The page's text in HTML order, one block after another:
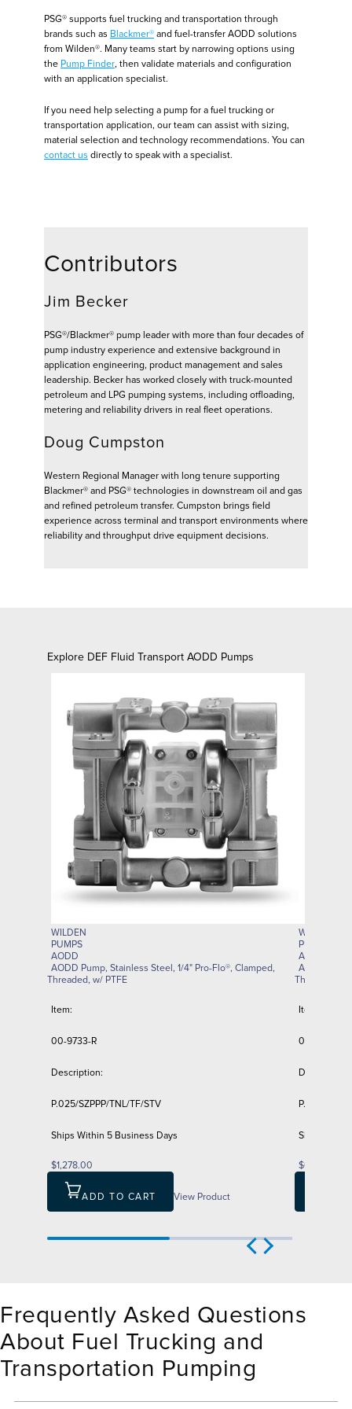
PSG® supports fuel trucking and transportation through
brands such as Blackmer® and fuel-transfer AODD solutions
from Wilden®. Many teams start by narrowing options using
the Pump Finder, then validate materials and configuration
with an application specialist.
If you need help selecting a pump for a fuel trucking or
transportation application, our team can assist with sizing,
material selection and technology recommendations. You can
contact us directly to speak with a specialist.
Contributors
Jim Becker
PSG®/Blackmer® pump leader with more than four decades of
pump industry experience and extensive background in
application engineering, product management and sales
leadership. Becker has worked closely with truck-mounted
petroleum and LPG pumping systems, including offloading,
metering and reliability drivers in real fleet operations.
Doug Cumpston
Western Regional Manager with long tenure supporting
Blackmer® and PSG® technologies in downstream oil and gas
and refined petroleum transfer. Cumpston brings field
experience across terminal and transport environments where
reliability and throughput drive equipment decisions.
Explore DEF Fluid Transport AODD Pumps
WILDEN
PUMPS
AODD
AODD Pump, Stainless Steel, 1/4" Pro-Flo®, Clamped,
Threaded, w/ PTFE
Item:
00-9733-R
Description:
P.025/SZPPP/TNL/TF/STV
Ships Within 5 Business Days
$1,278.00
ADD TO CART View Product
WILDEN
PUMPS
AODD
AODD
Threaded, w/
Item:
00-9616-R
Description:
P.025/
Ships
$611.00
Frequently Asked Questions
About Fuel Trucking and
Transportation Pumping